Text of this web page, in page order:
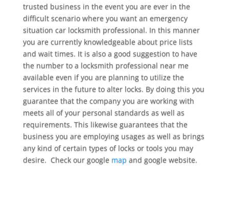
trusted business in the event you are ever in the
difficult scenario where you want an emergency
situation car locksmith professional. In this manner
you are currently knowledgeable about price lists
and wait times. It is also a good suggestion to have
the number to a locksmith professional near me
available even if you are planning to utilize the
services in the future to alter locks. By doing this you
guarantee that the company you are working with
meets all of your personal standards as well as
requirements. This likewise guarantees that the
business you are employing usages as well as brings
any kind of certain types of locks or tools you may
desire. Check our google map and google website.